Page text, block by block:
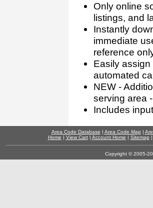
Only online
listings, and
Instantly
immediate
reference
Easily
automated
NEW -
serving area
Includes
Area Code Database | Area Code Map |
Home | View Cart| Account Home | Sitemap
Copyright © 2005-